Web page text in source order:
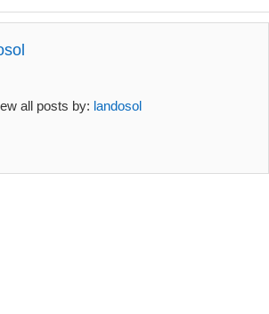
the
product
all posts by: landosol